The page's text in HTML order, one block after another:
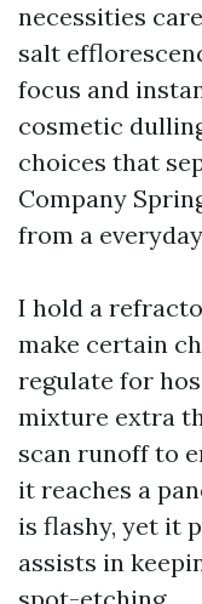
necessities
salt
focus and
cosmetic
choices that
Company
from a
I hold a
make certain
regulate for
mixture extra
scan runoff to
it reaches a
is flashy, yet it
assists in